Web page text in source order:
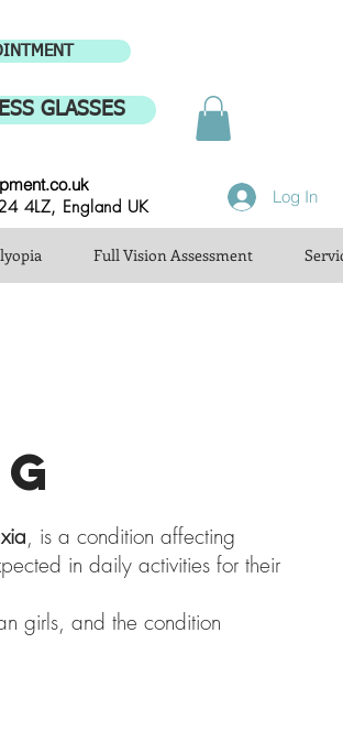
GLASSES
4LZ, England UK Log In
Full Vision Assessment
, is a condition affecting
in daily activities for their
girls, and the condition